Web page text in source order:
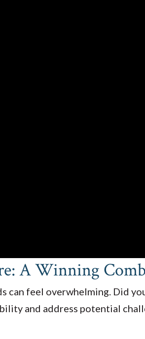
A Winning
can feel overwhelming. Did
and address potential